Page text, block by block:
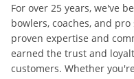
For over 25 years, we've
bowlers, coaches, and
proven expertise and
earned the trust and
customers. Whether